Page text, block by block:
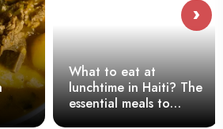
What to eat at
lunchtime in Haiti? The
essential meals to
savor
›